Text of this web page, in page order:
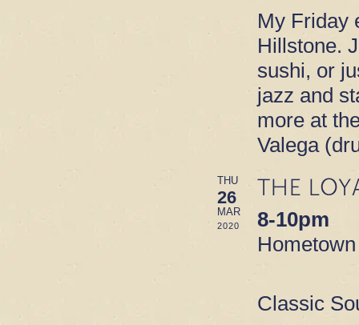
My Friday
Hillstone.
sushi, or
jazz and
more at
Valega
THU
26
MAR
2020
THE
8-10pm
Classic